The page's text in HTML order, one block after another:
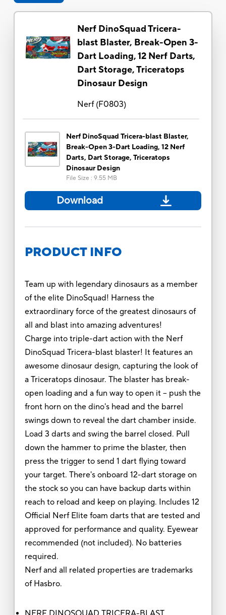
Nerf DinoSquad Tricera-
blast Blaster, Break-Open 3-
Dart Loading, 12 Nerf Darts,
Dart Storage, Triceratops
Dinosaur Design
Nerf(F0803)
Nerf DinoSquad Tricera-blast Blaster,
Break-Open 3-Dart Loading, 12 Nerf
Darts, Dart Storage, Triceratops
Dinosaur Design
File Size : 9.55 MB
Download
PRODUCT INFO
Team up with legendary dinosaurs as a member
of the elite DinoSquad! Harness the
extraordinary force of the greatest dinosaurs of
all and blast into amazing adventures!
Charge into triple-dart action with the Nerf
DinoSquad Tricera-blast blaster! It features an
awesome dinosaur design, capturing the look of
a Triceratops dinosaur. The blaster has break-
open loading and a fun way to open it -- push the
front horn on the dino's head and the barrel
swings down to reveal the dart chamber inside.
Load 3 darts and swing the barrel closed. Pull
down the hammer to prime the blaster, then
press the trigger to send 1 dart flying toward
your target. There's onboard 12-dart storage on
the stock so you can have backup darts within
reach to reload and keep on playing. Includes 12
Official Nerf Elite foam darts that are tested and
approved for performance and quality. Eyewear
recommended (not included). No batteries
required.
Nerf and all related properties are trademarks
of Hasbro.